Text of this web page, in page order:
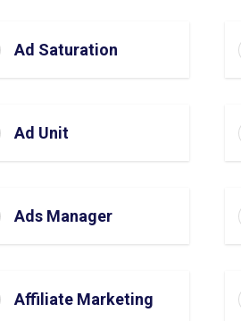
Ad Saturation
Ad Unit
Ads Manager
Affiliate Marketing